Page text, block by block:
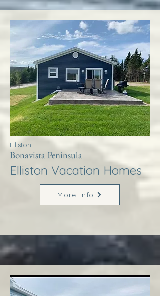
Elliston
Bonavista Peninsula
Elliston Vacation Homes
More Info